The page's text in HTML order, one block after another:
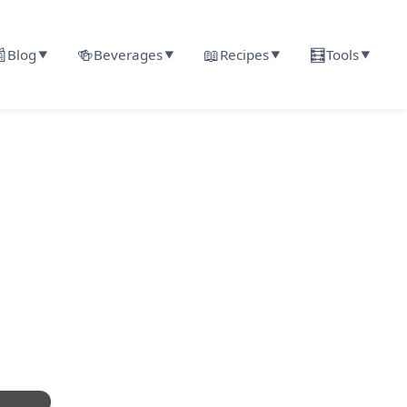
Blog ▼ 🍻Beverages▼ 📖Recipes▼ 🧮Tools▼